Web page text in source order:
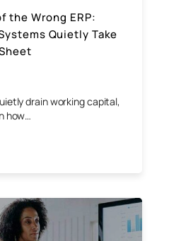
the Wrong ERP:
Quietly Take
drain working capital,
how…